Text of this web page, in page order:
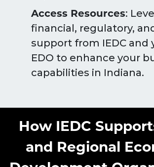
Access Resources:
financial, regulatory,
support from IEDC and
EDO to enhance your
capabilities in Indiana.
How IEDC
and Regional